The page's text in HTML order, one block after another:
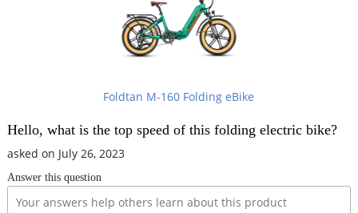
Foldtan M-160 Folding eBike
Hello, what is the top speed of this folding electric bike?
asked on July 26, 2023
Answer this question